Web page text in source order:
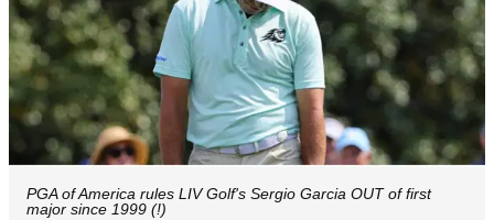
PGA of America rules LIV Golf's Sergio Garcia OUT of first
major since 1999 (!)